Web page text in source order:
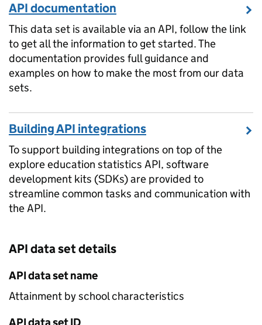
API documentation
This data set is available via an API, follow the link
to get all the information to get started. The
documentation provides full guidance and
examples on how to make the most from our data
sets.
Building API integrations
To support building integrations on top of the
explore education statistics API, software
development kits (SDKs) are provided to
streamline common tasks and communication with
the API.
API data set details
API data set name
Attainment by school characteristics